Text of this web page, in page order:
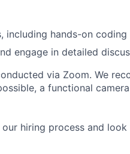
including hands-on coding
engage in detailed
via Zoom. We
a functional
hiring process and